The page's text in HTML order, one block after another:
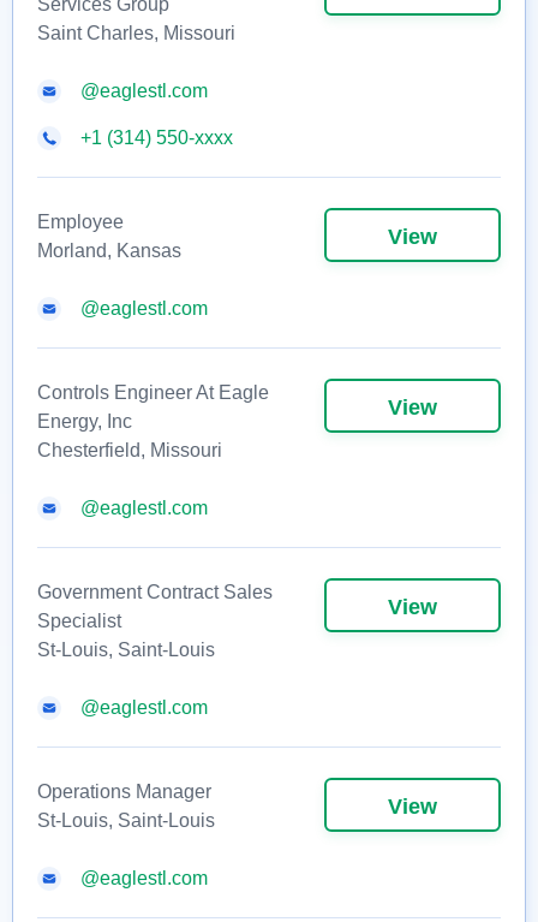
Services Group
Saint Charles, Missouri
@eaglestl.com
+1 (314) 550-xxxx
Employee
Morland, Kansas
View
@eaglestl.com
Controls Engineer At Eagle
Energy, Inc
Chesterfield, Missouri
View
@eaglestl.com
Government Contract Sales
Specialist
St-Louis, Saint-Louis
View
@eaglestl.com
Operations Manager
St-Louis, Saint-Louis
View
@eaglestl.com